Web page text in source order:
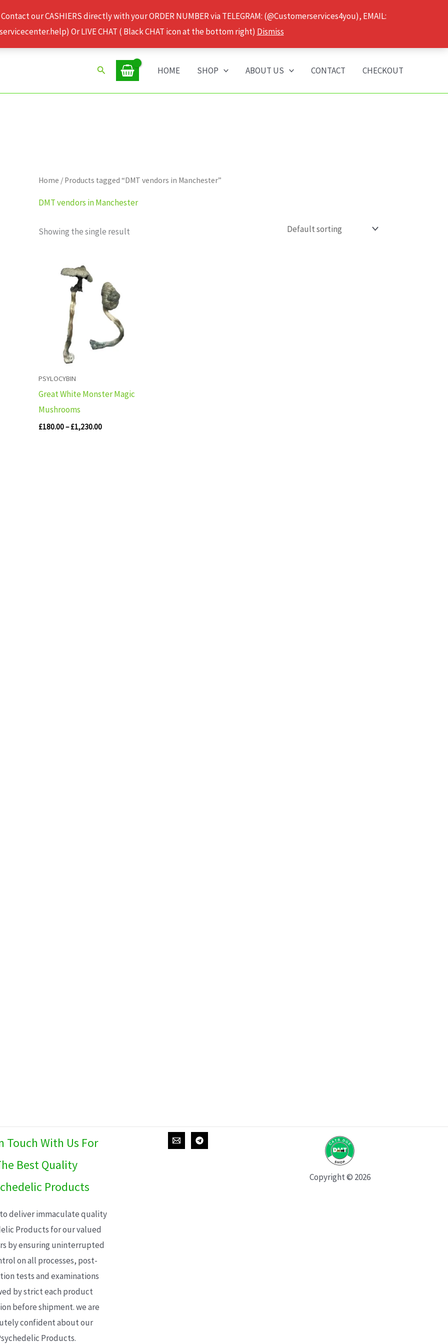
our CASHIERS directly with your ORDER NUMBER via TELEGRAM: (@Customerservices4you), EMAIL:
Or LIVE CHAT ( Black CHAT icon at the bottom right) Dismiss
Search HOME SHOP ABOUT US CONTACT CHECKOUT
Home / Products tagged “DMT vendors in Manchester”
DMT vendors in Manchester
Showing the single result
PSYLOCYBIN
Great White Monster Magic
Mushrooms
£180.00–£1,230.00
£180.00
through
£1,230.00
Touch With Us For
Best Quality
Products
deliver immaculate quality
Products for our valued
by ensuring uninterrupted
on all processes, post-
tests and examinations
by strict each product
before shipment. we are
confident about our
Products.
Copyright © 2026